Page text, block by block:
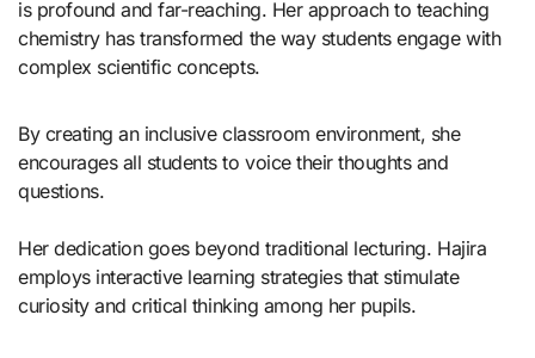
is profound and far-reaching. Her approach to teaching
chemistry has transformed the way students engage with
complex scientific concepts.
By creating an inclusive classroom environment, she
encourages all students to voice their thoughts and
questions.
Her dedication goes beyond traditional lecturing. Hajira
employs interactive learning strategies that stimulate
curiosity and critical thinking among her pupils.